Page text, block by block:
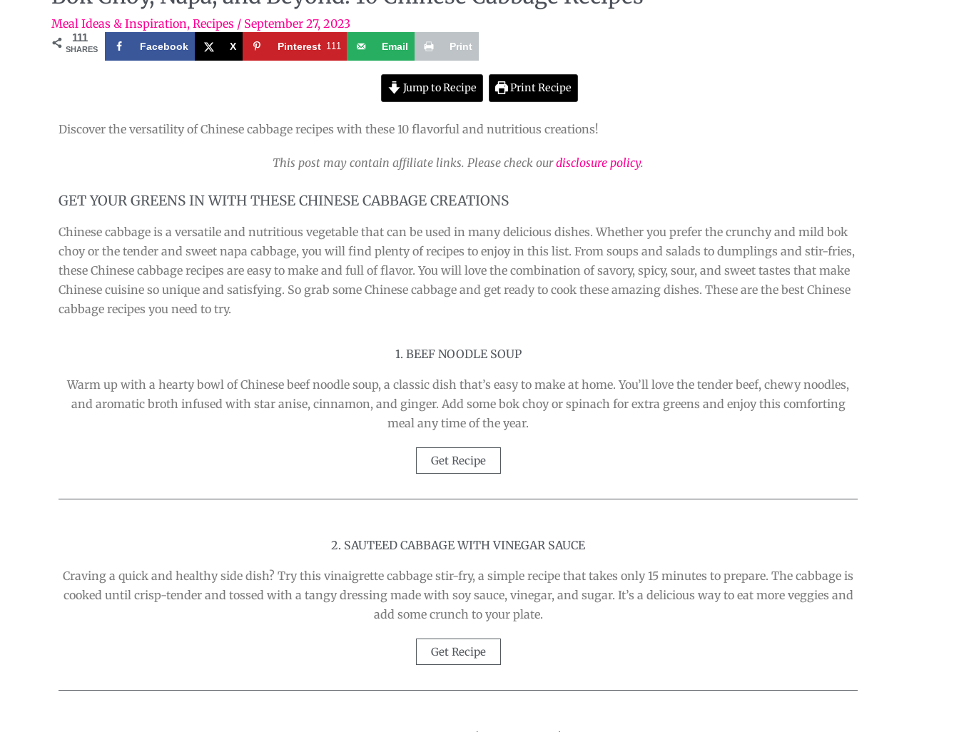
Meal Ideas & Inspiration, Recipes / September 27, 2023
111
SHARES Facebook X Pinterest 111 Email Print
Jump to Recipe Print Recipe
Discover the versatility of Chinese cabbage recipes with these 10 flavorful and nutritious creations!
This post may contain affiliate links. Please check ourdisclosure policy.
GET YOUR GREENS IN WITH THESE CHINESE CABBAGE CREATIONS
Chinese cabbage is a versatile and nutritious vegetable that can be used in many delicious dishes. Whether you prefer the crunchy and mild bok
choy or the tender and sweet napa cabbage, you will find plenty of recipes to enjoy in this list. From soups and salads to dumplings and stir-fries,
these Chinese cabbage recipes are easy to make and full of flavor. You will love the combination of savory, spicy, sour, and sweet tastes that make
Chinese cuisine so unique and satisfying. So grab some Chinese cabbage and get ready to cook these amazing dishes. These are the best Chinese
cabbage recipes you need to try.
1. BEEF NOODLE SOUP
Warm up with a hearty bowl of Chinese beef noodle soup, a classic dish that’s easy to make at home. You’ll love the tender beef, chewy noodles,
and aromatic broth infused with star anise, cinnamon, and ginger. Add some bok choy or spinach for extra greens and enjoy this comforting
meal any time of the year.
Get Recipe
2. SAUTEED CABBAGE WITH VINEGAR SAUCE
Craving a quick and healthy side dish? Try this vinaigrette cabbage stir-fry, a simple recipe that takes only 15 minutes to prepare. The cabbage is
cooked until crisp-tender and tossed with a tangy dressing made with soy sauce, vinegar, and sugar. It’s a delicious way to eat more veggies and
add some crunch to your plate.
Get Recipe